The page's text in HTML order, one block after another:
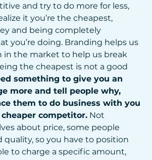
and try to do more for less,
it you’re the cheapest,
and being completely
you’re doing. Branding helps us
in the market to help us break
the cheapest is not a good
something to give you an
more and tell people why,
them to do business with you
competitor. Not
about price, some people
quality, so you have to position
to charge a specific amount,